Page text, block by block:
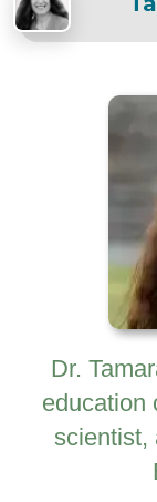
Dr.
education
scientist,